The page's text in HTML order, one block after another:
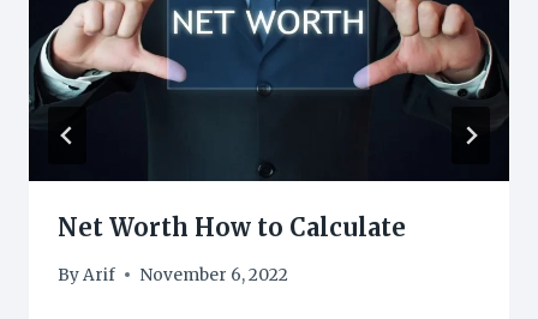
Net Worth How to Calculate
ByArif November 6, 2022